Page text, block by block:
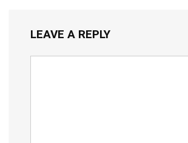
LEAVE A REPLY